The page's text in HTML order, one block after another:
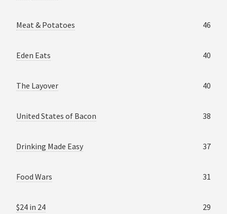
Meat & Potatoes 46
Eden Eats 40
The Layover 40
United States of Bacon 38
Drinking Made Easy 37
Food Wars 31
$24 in 24 29